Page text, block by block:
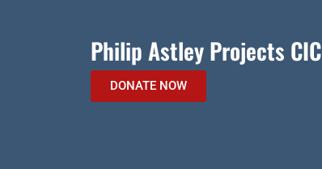
Philip Astley Projects CIC
DONATE NOW